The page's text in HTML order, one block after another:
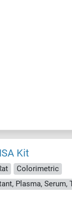
Kit
Colorimetric
Plasma,